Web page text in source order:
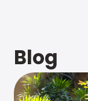
Blog